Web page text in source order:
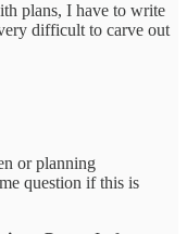
plans, I have to write
difficult to carve out
or planning
question if this is